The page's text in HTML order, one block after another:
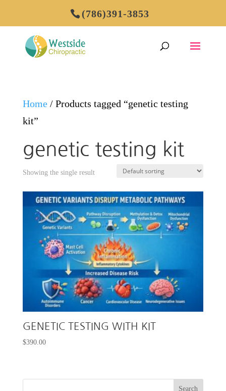
(786)391-3853
Home/ Products tagged “genetic testing
kit”
genetic testing kit
Showing the single result
GENETIC TESTING WITH KIT
$390.00